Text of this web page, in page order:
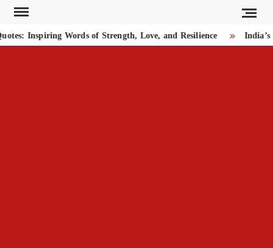
Skip
contentInspiring Words of Strength, Love, and Resilience India’s